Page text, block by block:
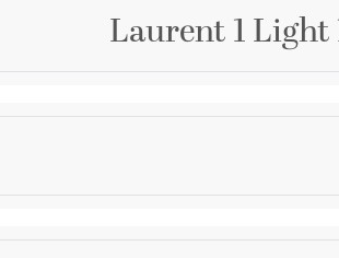
Laurent 1
the Laurent collection comes a decorative
Information